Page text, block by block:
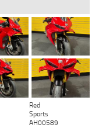
Red
Sports
AH00589